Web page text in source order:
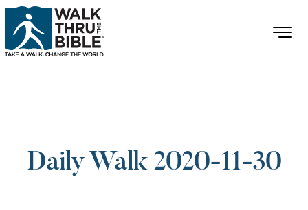
Daily Walk 2020-11-30